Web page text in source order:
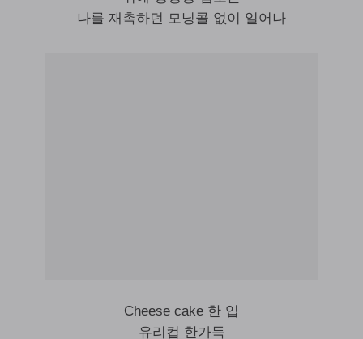
나를 재촉하던 모닝콜 없이 일어나
Cheese cake 한 입
유리컵 한가득